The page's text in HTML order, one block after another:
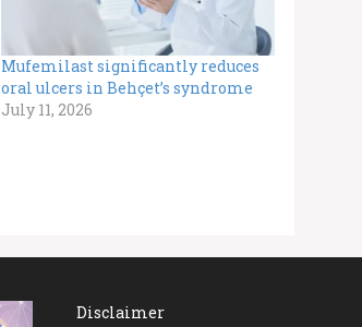
Mufemilast significantly reduces
oral ulcers in Behçet’s syndrome
July 11, 2026
Disclaimer